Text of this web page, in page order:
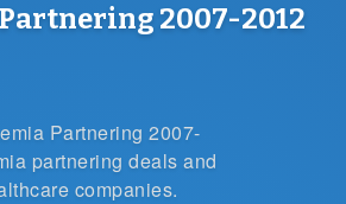
2007-2012
Partnering 2007-
partnering deals and
companies.